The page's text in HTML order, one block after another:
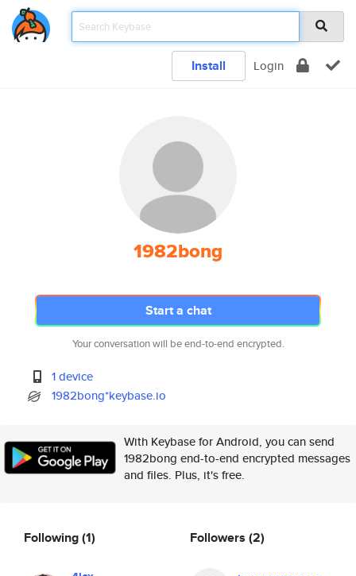
Install Login
1982bong
Start a chat
Your conversation will be end-to-end encrypted.
1 device
1982bong*keybase.io
With Keybase for Android, you can send
1982bong end-to-end encrypted messages
and files. Plus, it's free.
Following(1) Followers (2)